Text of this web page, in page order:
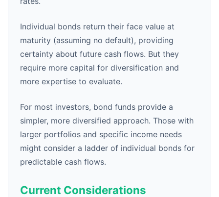
Individual bonds return their face value at
maturity (assuming no default), providing
certainty about future cash flows. But they
require more capital for diversification and
more expertise to evaluate.
For most investors, bond funds provide a
simpler, more diversified approach. Those with
larger portfolios and specific income needs
might consider a ladder of individual bonds for
predictable cash flows.
Current Considerations